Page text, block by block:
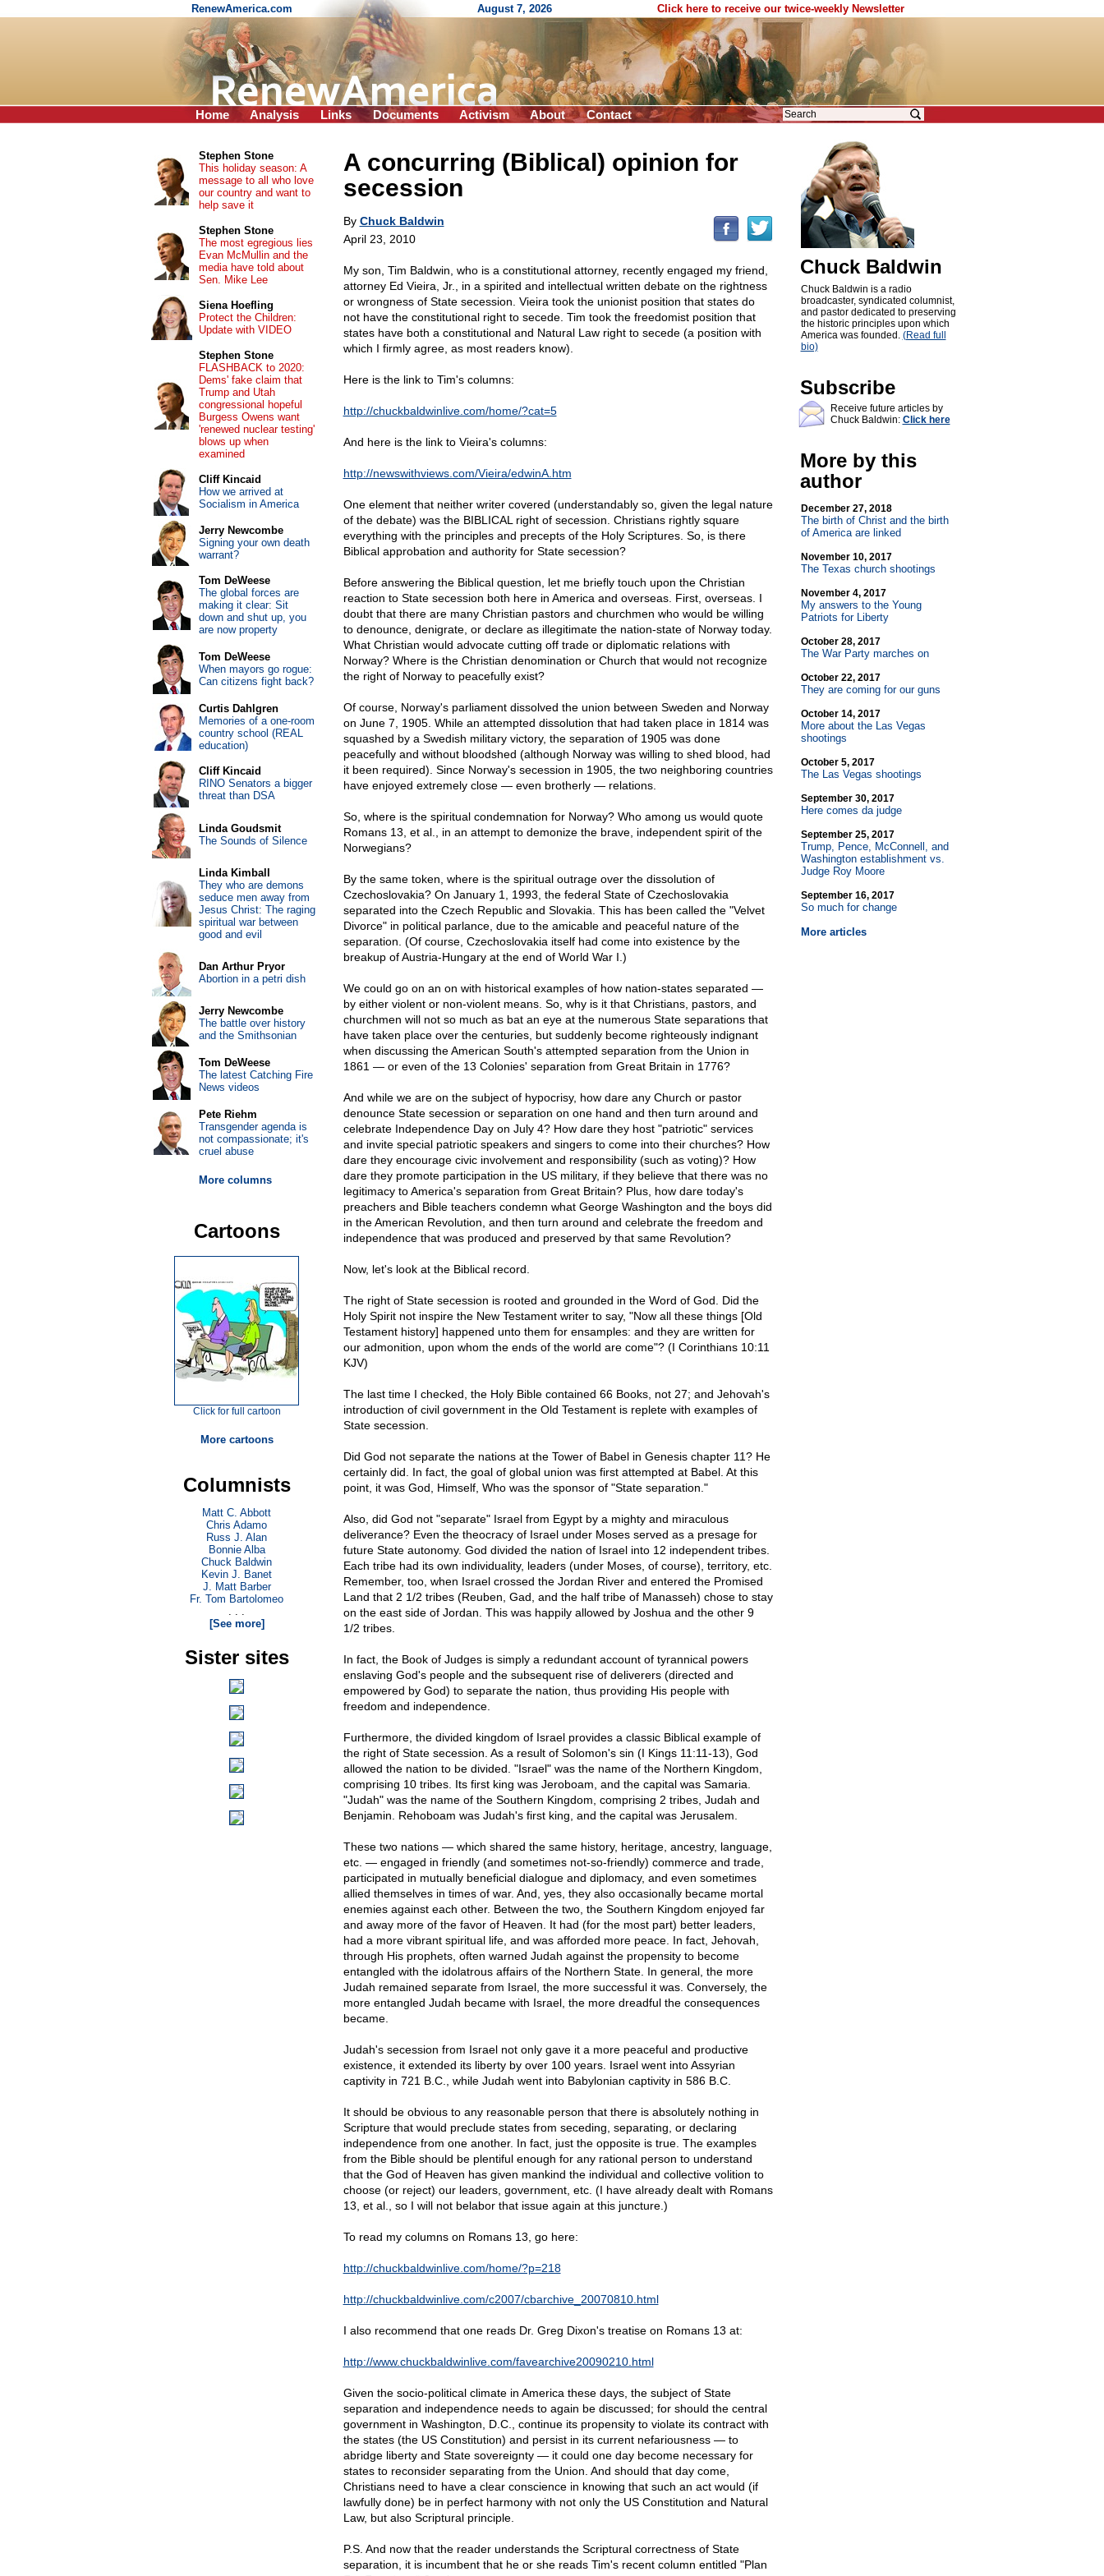
RenewAmerica.com August 7, 2026 Click here to receive our twice-weekly Newsletter
Home Analysis Links Documents Activism About Contact
A concurring (Biblical) opinion for
secession
By Chuck Baldwin
April 23, 2010
My son, Tim Baldwin, who is a constitutional attorney, recently engaged my friend,
attorney Ed Vieira, Jr., in a spirited and intellectual written debate on the rightness
or wrongness of State secession. Vieira took the unionist position that states do
not have the constitutional right to secede. Tim took the freedomist position that
states have both a constitutional and Natural Law right to secede (a position with
which I firmly agree, as most readers know).
Here is the link to Tim's columns:
http://chuckbaldwinlive.com/home/?cat=5
And here is the link to Vieira's columns:
http://newswithviews.com/Vieira/edwinA.htm
One element that neither writer covered (understandably so, given the legal nature
of the debate) was the BIBLICAL right of secession. Christians rightly square
everything with the principles and precepts of the Holy Scriptures. So, is there
Biblical approbation and authority for State secession?
Before answering the Biblical question, let me briefly touch upon the Christian
reaction to State secession both here in America and overseas. First, overseas. I
doubt that there are many Christian pastors and churchmen who would be willing
to denounce, denigrate, or declare as illegitimate the nation-state of Norway today.
What Christian would advocate cutting off trade or diplomatic relations with
Norway? Where is the Christian denomination or Church that would not recognize
the right of Norway to peacefully exist?
Of course, Norway's parliament dissolved the union between Sweden and Norway
on June 7, 1905. While an attempted dissolution that had taken place in 1814 was
squashed by a Swedish military victory, the separation of 1905 was done
peacefully and without bloodshed (although Norway was willing to shed blood, had
it been required). Since Norway's secession in 1905, the two neighboring countries
have enjoyed extremely close — even brotherly — relations.
So, where is the spiritual condemnation for Norway? Who among us would quote
Romans 13, et al., in an attempt to demonize the brave, independent spirit of the
Norwegians?
By the same token, where is the spiritual outrage over the dissolution of
Czechoslovakia? On January 1, 1993, the federal State of Czechoslovakia
separated into the Czech Republic and Slovakia. This has been called the "Velvet
Divorce" in political parlance, due to the amicable and peaceful nature of the
separation. (Of course, Czechoslovakia itself had come into existence by the
breakup of Austria-Hungary at the end of World War I.)
We could go on an on with historical examples of how nation-states separated —
by either violent or non-violent means. So, why is it that Christians, pastors, and
churchmen will not so much as bat an eye at the numerous State separations that
have taken place over the centuries, but suddenly become righteously indignant
when discussing the American South's attempted separation from the Union in
1861 — or even of the 13 Colonies' separation from Great Britain in 1776?
And while we are on the subject of hypocrisy, how dare any Church or pastor
denounce State secession or separation on one hand and then turn around and
celebrate Independence Day on July 4? How dare they host "patriotic" services
and invite special patriotic speakers and singers to come into their churches? How
dare they encourage civic involvement and responsibility (such as voting)? How
dare they promote participation in the US military, if they believe that there was no
legitimacy to America's separation from Great Britain? Plus, how dare today's
preachers and Bible teachers condemn what George Washington and the boys did
in the American Revolution, and then turn around and celebrate the freedom and
independence that was produced and preserved by that same Revolution?
Now, let's look at the Biblical record.
The right of State secession is rooted and grounded in the Word of God. Did the
Holy Spirit not inspire the New Testament writer to say, "Now all these things [Old
Testament history] happened unto them for ensamples: and they are written for
our admonition, upon whom the ends of the world are come"? (I Corinthians 10:11
KJV)
The last time I checked, the Holy Bible contained 66 Books, not 27; and Jehovah's
introduction of civil government in the Old Testament is replete with examples of
State secession.
Did God not separate the nations at the Tower of Babel in Genesis chapter 11? He
certainly did. In fact, the goal of global union was first attempted at Babel. At this
point, it was God, Himself, Who was the sponsor of "State separation."
Also, did God not "separate" Israel from Egypt by a mighty and miraculous
deliverance? Even the theocracy of Israel under Moses served as a presage for
future State autonomy. God divided the nation of Israel into 12 independent tribes.
Each tribe had its own individuality, leaders (under Moses, of course), territory, etc.
Remember, too, when Israel crossed the Jordan River and entered the Promised
Land that 2 1/2 tribes (Reuben, Gad, and the half tribe of Manasseh) chose to stay
on the east side of Jordan. This was happily allowed by Joshua and the other 9
1/2 tribes.
In fact, the Book of Judges is simply a redundant account of tyrannical powers
enslaving God's people and the subsequent rise of deliverers (directed and
empowered by God) to separate the nation, thus providing His people with
freedom and independence.
Furthermore, the divided kingdom of Israel provides a classic Biblical example of
the right of State secession. As a result of Solomon's sin (I Kings 11:11-13), God
allowed the nation to be divided. "Israel" was the name of the Northern Kingdom,
comprising 10 tribes. Its first king was Jeroboam, and the capital was Samaria.
"Judah" was the name of the Southern Kingdom, comprising 2 tribes, Judah and
Benjamin. Rehoboam was Judah's first king, and the capital was Jerusalem.
These two nations — which shared the same history, heritage, ancestry, language,
etc. — engaged in friendly (and sometimes not-so-friendly) commerce and trade,
participated in mutually beneficial dialogue and diplomacy, and even sometimes
allied themselves in times of war. And, yes, they also occasionally became mortal
enemies against each other. Between the two, the Southern Kingdom enjoyed far
and away more of the favor of Heaven. It had (for the most part) better leaders,
had a more vibrant spiritual life, and was afforded more peace. In fact, Jehovah,
through His prophets, often warned Judah against the propensity to become
entangled with the idolatrous affairs of the Northern State. In general, the more
Judah remained separate from Israel, the more successful it was. Conversely, the
more entangled Judah became with Israel, the more dreadful the consequences
became.
Judah's secession from Israel not only gave it a more peaceful and productive
existence, it extended its liberty by over 100 years. Israel went into Assyrian
captivity in 721 B.C., while Judah went into Babylonian captivity in 586 B.C.
It should be obvious to any reasonable person that there is absolutely nothing in
Scripture that would preclude states from seceding, separating, or declaring
independence from one another. In fact, just the opposite is true. The examples
from the Bible should be plentiful enough for any rational person to understand
that the God of Heaven has given mankind the individual and collective volition to
choose (or reject) our leaders, government, etc. (I have already dealt with Romans
13, et al., so I will not belabor that issue again at this juncture.)
To read my columns on Romans 13, go here:
http://chuckbaldwinlive.com/home/?p=218
http://chuckbaldwinlive.com/c2007/cbarchive_20070810.html
I also recommend that one reads Dr. Greg Dixon's treatise on Romans 13 at:
http://www.chuckbaldwinlive.com/favearchive20090210.html
Given the socio-political climate in America these days, the subject of State
separation and independence needs to again be discussed; for should the central
government in Washington, D.C., continue its propensity to violate its contract with
the states (the US Constitution) and persist in its current nefariousness — to
abridge liberty and State sovereignty — it could one day become necessary for
states to reconsider separating from the Union. And should that day come,
Christians need to have a clear conscience in knowing that such an act would (if
lawfully done) be in perfect harmony with not only the US Constitution and Natural
Law, but also Scriptural principle.
P.S. And now that the reader understands the Scriptural correctness of State
separation, it is incumbent that he or she reads Tim's recent column entitled "Plan
Chuck Baldwin
Chuck Baldwin is a radio
broadcaster, syndicated columnist,
and pastor dedicated to preserving
the historic principles upon which
America was founded. (Read full
bio)
Subscribe
Receive future articles by
Chuck Baldwin: Click here
More by this
author
December 27, 2018
The birth of Christ and the birth
of America are linked
November 10, 2017
The Texas church shootings
November 4, 2017
My answers to the Young
Patriots for Liberty
October 28, 2017
The War Party marches on
October 22, 2017
They are coming for our guns
October 14, 2017
More about the Las Vegas
shootings
October 5, 2017
The Las Vegas shootings
September 30, 2017
Here comes da judge
September 25, 2017
Trump, Pence, McConnell, and
Washington establishment vs.
Judge Roy Moore
September 16, 2017
So much for change
More articles
Stephen Stone
This holiday season: A
message to all who love
our country and want to
help save it
Stephen Stone
The most egregious lies
Evan McMullin and the
media have told about
Sen. Mike Lee
Siena Hoefling
Protect the Children:
Update with VIDEO
Stephen Stone
FLASHBACK to 2020:
Dems' fake claim that
Trump and Utah
congressional hopeful
Burgess Owens want
'renewed nuclear testing'
blows up when
examined
Cliff Kincaid
How we arrived at
Socialism in America
Jerry Newcombe
Signing your own death
warrant?
Tom DeWeese
The global forces are
making it clear: Sit
down and shut up, you
are now property
Tom DeWeese
When mayors go rogue:
Can citizens fight back?
Curtis Dahlgren
Memories of a one-room
country school (REAL
education)
Cliff Kincaid
RINO Senators a bigger
threat than DSA
Linda Goudsmit
The Sounds of Silence
Linda Kimball
They who are demons
seduce men away from
Jesus Christ: The raging
spiritual war between
good and evil
Dan Arthur Pryor
Abortion in a petri dish
Jerry Newcombe
The battle over history
and the Smithsonian
Tom DeWeese
The latest Catching Fire
News videos
Pete Riehm
Transgender agenda is
not compassionate; it's
cruel abuse
More columns
Cartoons
Click for full cartoon
More cartoons
Columnists
Matt C. Abbott
Chris Adamo
Russ J. Alan
Bonnie Alba
Chuck Baldwin
Kevin J. Banet
J. Matt Barber
Fr. Tom Bartolomeo
. . .
[See more]
Sister sites